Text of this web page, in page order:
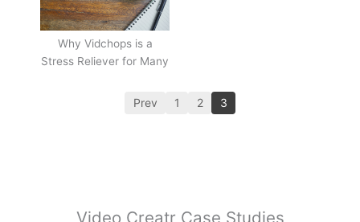
Why Vidchops is a
Stress Reliever for Many
Prev 1 2 3
Video Creatr Case Studies